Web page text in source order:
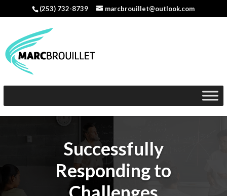
(253) 732-8739 marcbrouillet@outlook.com
Successfully
Responding to